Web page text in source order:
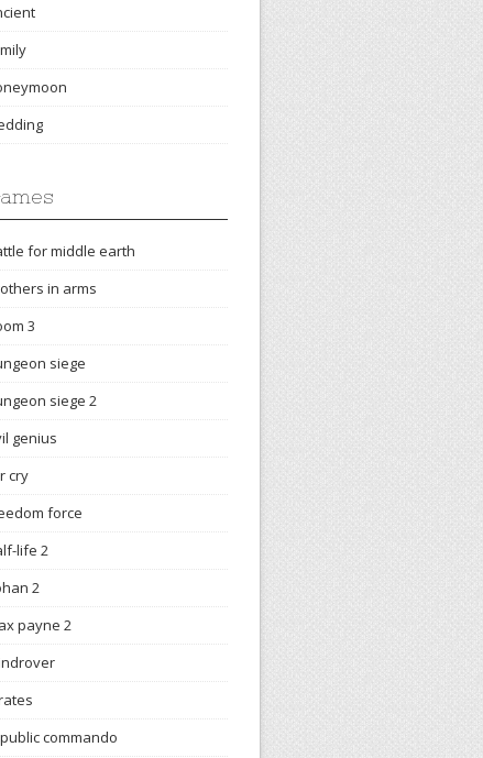
for middle earth
in arms
3
siege
siege 2
genius
cry
force
life 2
2
payne 2
commando